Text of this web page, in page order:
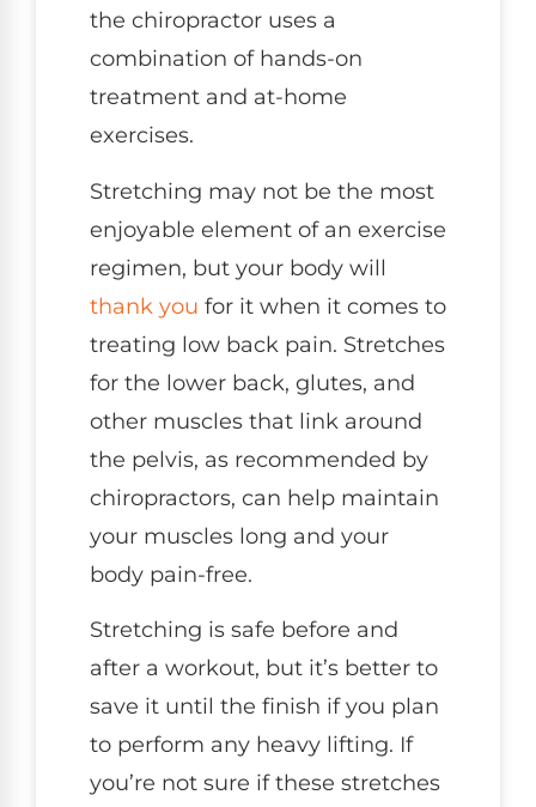
the chiropractor uses a
combination of hands-on
treatment and at-home
exercises.
Stretching may not be the most
enjoyable element of an exercise
regimen, but your body will
thank you for it when it comes to
treating low back pain. Stretches
for the lower back, glutes, and
other muscles that link around
the pelvis, as recommended by
chiropractors, can help maintain
your muscles long and your
body pain-free.
Stretching is safe before and
after a workout, but it’s better to
save it until the finish if you plan
to perform any heavy lifting. If
you’re not sure if these stretches